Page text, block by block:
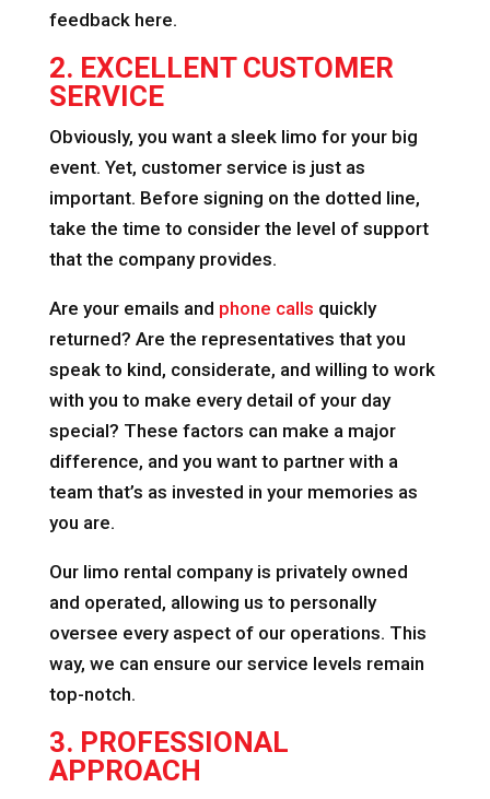
feedback here.
2. EXCELLENT CUSTOMER
SERVICE
Obviously, you want a sleek limo for your big
event. Yet, customer service is just as
important. Before signing on the dotted line,
take the time to consider the level of support
that the company provides.
Are your emails and phone calls quickly
returned? Are the representatives that you
speak to kind, considerate, and willing to work
with you to make every detail of your day
special? These factors can make a major
difference, and you want to partner with a
team that’s as invested in your memories as
you are.
Our limo rental company is privately owned
and operated, allowing us to personally
oversee every aspect of our operations. This
way, we can ensure our service levels remain
top-notch.
3. PROFESSIONAL
APPROACH